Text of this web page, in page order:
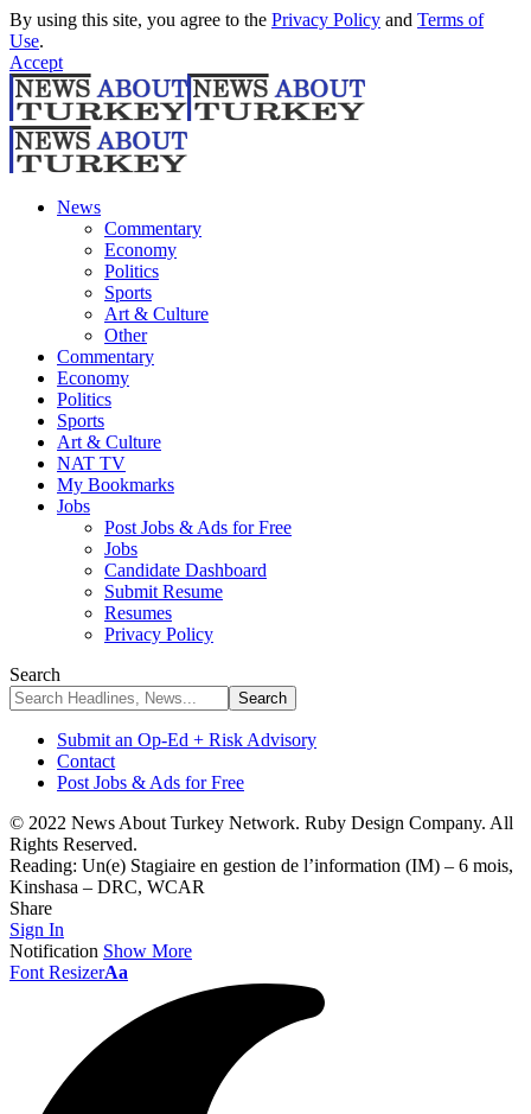
By using this site, you agree to the Privacy Policy and Terms of
Use.
Accept
News
Commentary
Economy
Politics
Sports
Art & Culture
Other
Commentary
Economy
Politics
Sports
Art & Culture
NAT TV
My Bookmarks
Jobs
Post Jobs & Ads for Free
Jobs
Candidate Dashboard
Submit Resume
Resumes
Privacy Policy
Search
Submit an Op-Ed + Risk Advisory
Contact
Post Jobs & Ads for Free
© 2022 News About Turkey Network. Ruby Design Company. All
Rights Reserved.
Reading: Un(e) Stagiaire en gestion de l’information (IM) – 6 mois,
Kinshasa – DRC, WCAR
Share
Sign In
Notification Show More
Font ResizerAa